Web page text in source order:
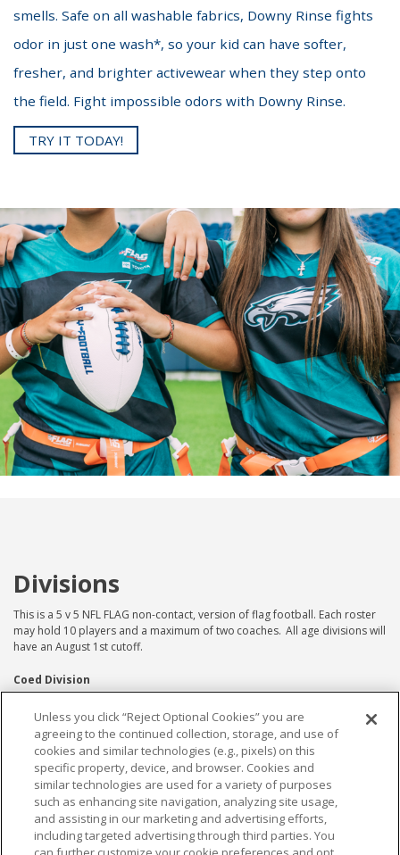
smells. Safe on all washable fabrics, Downy Rinse fights
odor in just one wash*, so your kid can have softer,
fresher, and brighter activewear when they step onto
the field. Fight impossible odors with Downy Rinse.
TRY IT TODAY!
Divisions
This is a 5 v 5 NFL FLAG non-contact, version of flag football. Each roster
may hold 10 players and a maximum of two coaches. All age divisions will
have an August 1st cutoff.
Coed Division
8u Coed
10u Coed
12u Coed
14u Coed
*Coed can consist of all boys, all girls or a mix of
both
Girls Division
Unless you click “Reject Optional Cookies” you are
agreeing to the continued collection, storage, and use of
cookies and similar technologies (e.g., pixels) on this
specific property, device, and browser. Cookies and
similar technologies are used for a variety of purposes
such as enhancing site navigation, analyzing site usage,
and assisting in our marketing and advertising efforts,
including targeted advertising through third parties. You